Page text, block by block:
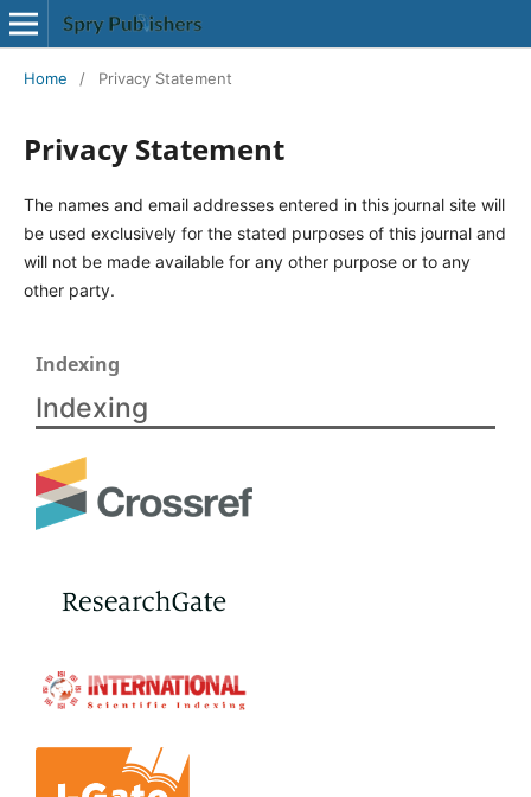
Home / Privacy Statement
Privacy Statement
The names and email addresses entered in this journal site will
be used exclusively for the stated purposes of this journal and
will not be made available for any other purpose or to any
other party.
Indexing
Indexing